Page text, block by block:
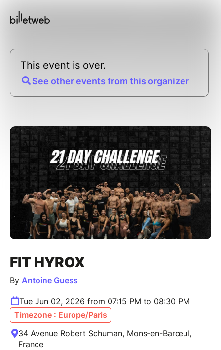
This event is over.
See other events from this organizer
FIT HYROX
By Antoine Guess
Tue Jun 02, 2026 from 07:15 PM to 08:30 PM
Timezone : Europe/Paris
34 Avenue Robert Schuman, Mons-en-Barœul,
France